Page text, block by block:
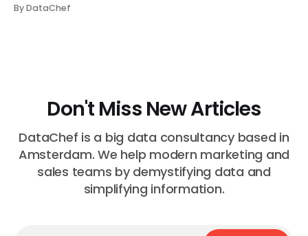
converting your data into a ciphertext so that only
By DataChef
Don't Miss New Articles
DataChef is a big data consultancy based in
Amsterdam. We help modern marketing and
sales teams by demystifying data and
simplifying information.